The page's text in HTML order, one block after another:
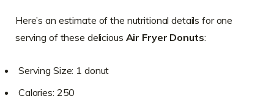
Here’s an estimate of the nutritional details for one
serving of these delicious Air Fryer Donuts:
Serving Size: 1 donut
Calories: 250